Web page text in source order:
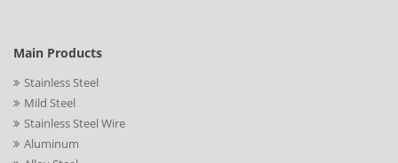
Main Products
Stainless Steel
Mild Steel
Stainless Steel Wire
Aluminum